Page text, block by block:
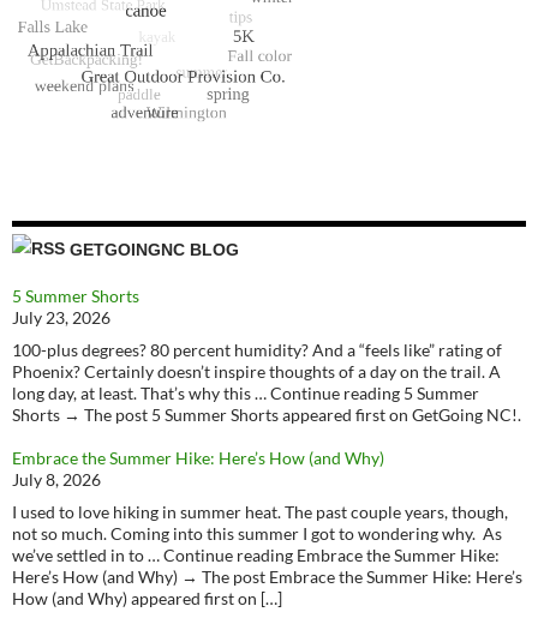
GETGOINGNC BLOG
5 Summer Shorts
July 23, 2026
100-plus degrees? 80 percent humidity? And a “feels like” rating of
Phoenix? Certainly doesn’t inspire thoughts of a day on the trail. A
long day, at least. That’s why this … Continue reading 5 Summer
Shorts → The post 5 Summer Shorts appeared first on GetGoing NC!.
Embrace the Summer Hike: Here’s How (and Why)
July 8, 2026
I used to love hiking in summer heat. The past couple years, though,
not so much. Coming into this summer I got to wondering why. As
we’ve settled in to … Continue reading Embrace the Summer Hike:
Here’s How (and Why) → The post Embrace the Summer Hike: Here’s
How (and Why) appeared first on […]